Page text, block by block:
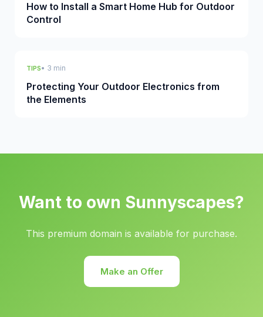
How to Install a Smart Home Hub for Outdoor
Control
TIPS• 3 min
Protecting Your Outdoor Electronics from
the Elements
Want to own Sunnyscapes?
This premium domain is available for purchase.
Make an Offer